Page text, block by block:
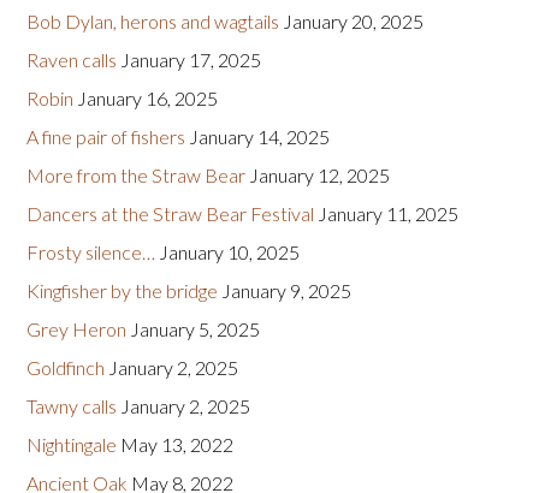
Bob Dylan, herons and wagtails January 20, 2025
Raven calls January 17, 2025
Robin January 16, 2025
A fine pair of fishers January 14, 2025
More from the Straw Bear January 12, 2025
Dancers at the Straw Bear Festival January 11, 2025
Frosty silence… January 10, 2025
Kingfisher by the bridge January 9, 2025
Grey Heron January 5, 2025
Goldfinch January 2, 2025
Tawny calls January 2, 2025
Nightingale May 13, 2022
Ancient Oak May 8, 2022